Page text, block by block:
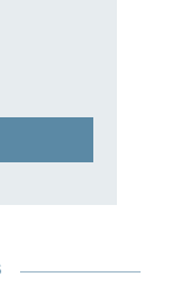
Rondo
“In view